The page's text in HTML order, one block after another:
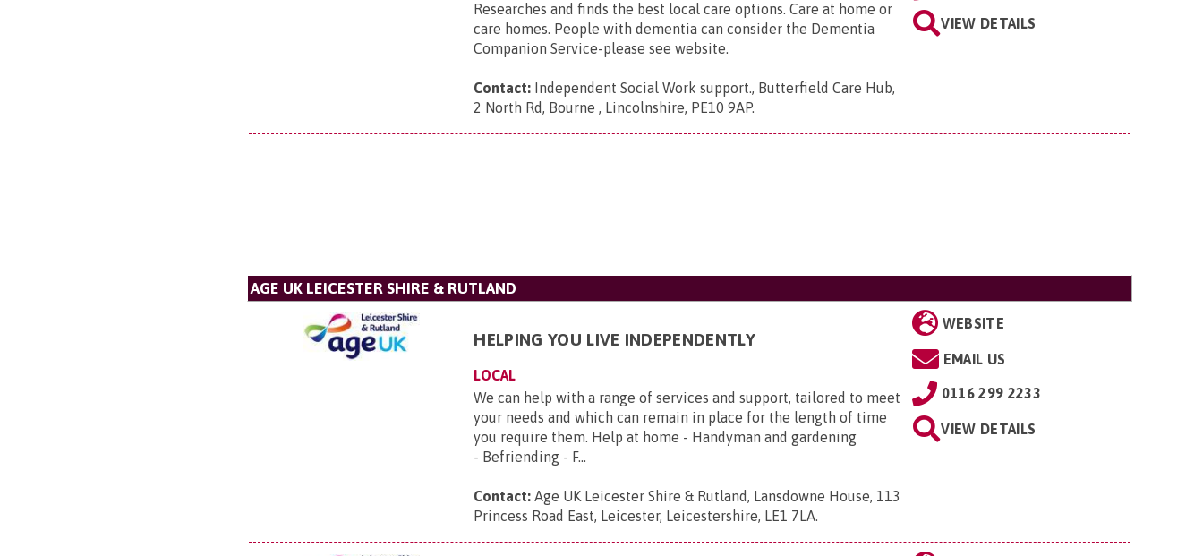
Researches and finds the best local care options. Care at home or
care homes. People with dementia can consider the Dementia
Companion Service-please see website.
Contact: Independent Social Work support., Butterfield Care Hub,
2 North Rd, Bourne , Lincolnshire, PE10 9AP.
VIEW DETAILS
AGE UK LEICESTER SHIRE & RUTLAND
HELPING YOU LIVE INDEPENDENTLY
LOCAL
We can help with a range of services and support, tailored to meet
your needs and which can remain in place for the length of time
you require them. Help at home - Handyman and gardening
- Befriending - F...
Contact: Age UK Leicester Shire & Rutland, Lansdowne House, 113
Princess Road East, Leicester, Leicestershire, LE1 7LA.
WEBSITE
EMAIL US
0116 299 2233
VIEW DETAILS